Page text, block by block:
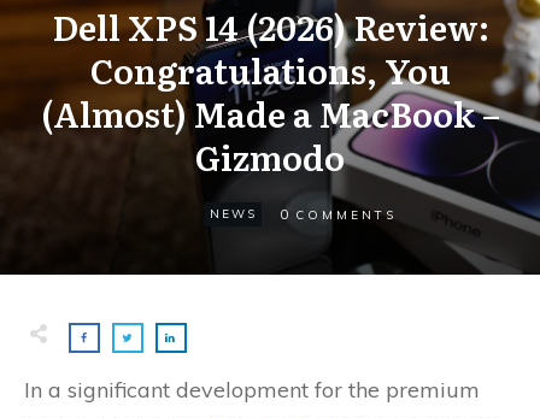
Dell XPS 14 (2026) Review:
Congratulations, You
(Almost) Made a MacBook –
Gizmodo
NEWS 0 COMMENTS
In a significant development for the premium